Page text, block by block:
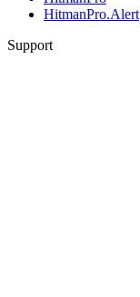
HitmanPro.Alert
Support